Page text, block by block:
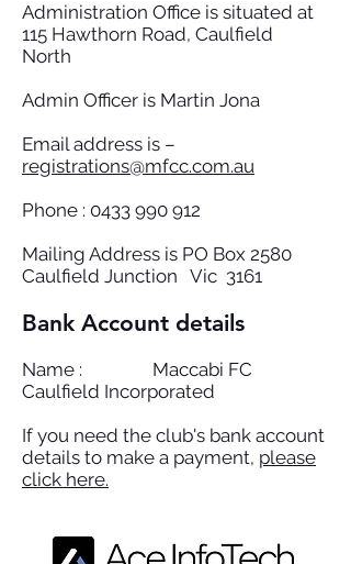
Administration Office is situated at
115 Hawthorn Road, Caulfield
North
Admin Officer is Martin Jona
Email address is –
registrations@mfcc.com.au
Phone : 0433 990 912
Mailing Address is PO Box 2580
Caulfield Junction Vic 3161
Bank Account details
Name : Maccabi FC
Caulfield Incorporated
If you need the club's bank account
details to make a payment, please
click here.